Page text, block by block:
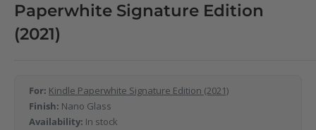
Paperwhite Signature Edition
(2021)
For: Kindle Paperwhite Signature Edition (2021)
Finish: Nano Glass
Availability: In stock